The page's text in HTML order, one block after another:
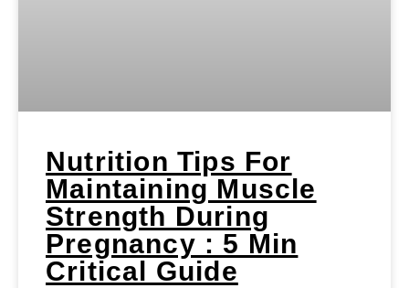
Nutrition Tips For
Maintaining Muscle
Strength During
Pregnancy : 5 Min
Critical Guide